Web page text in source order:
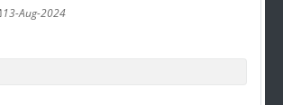
13-Aug-2024